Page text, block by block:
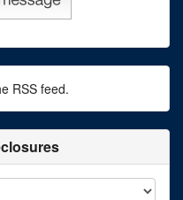
RSS feed.